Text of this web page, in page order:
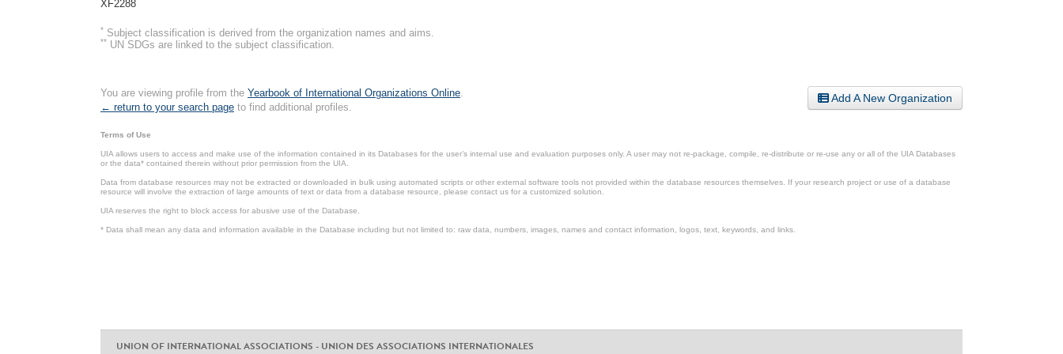
XF2288
* Subject classification is derived from the organization names and aims.
** UN SDGs are linked to the subject classification.
Add A New Organization
You are viewing profile from the Yearbook of International Organizations Online
← return to your search page to find additional profiles.
Terms of Use
UIA allows users to access and make use of the information contained in its Databases for the user’s internal use and evaluation purposes only. A user may not re-package, compile, re-distribute or re-use any or all of the UIA Databases
or the data* contained therein without prior permission from the UIA.
Data from database resources may not be extracted or downloaded in bulk using automated scripts or other external software tools not provided within the database resources themselves. If your research project or use of a database
resource will involve the extraction of large amounts of text or data from a database resource, please contact us for a customized solution.
UIA reserves the right to block access for abusive use of the Database.
* Data shall mean any data and information available in the Database including but not limited to: raw data, numbers, images, names and contact information, logos, text, keywords, and links.
UNION OF INTERNATIONAL ASSOCIATIONS - UNION DES ASSOCIATIONS INTERNATIONALES